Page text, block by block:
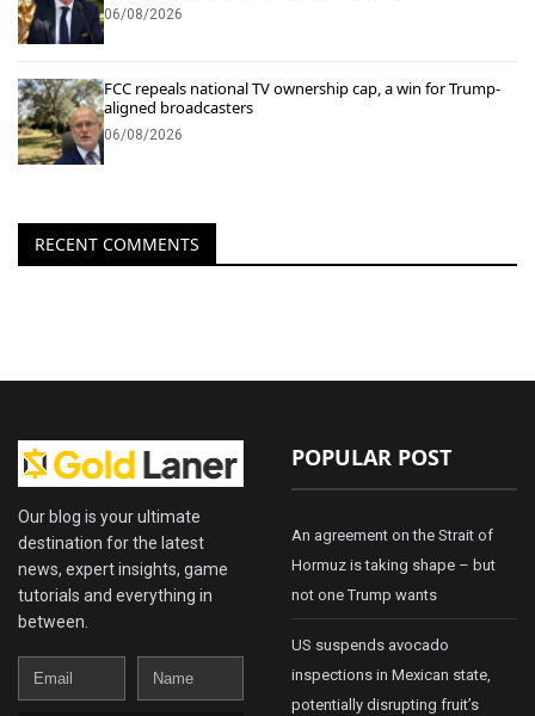
06/08/2026
FCC repeals national TV ownership cap, a win for Trump-
aligned broadcasters
06/08/2026
RECENT COMMENTS
Our blog is your ultimate
destination for the latest
news, expert insights, game
tutorials and everything in
between.
Email
Name
POPULAR POST
An agreement on the Strait of
Hormuz is taking shape – but
not one Trump wants
US suspends avocado
inspections in Mexican state,
potentially disrupting fruit’s